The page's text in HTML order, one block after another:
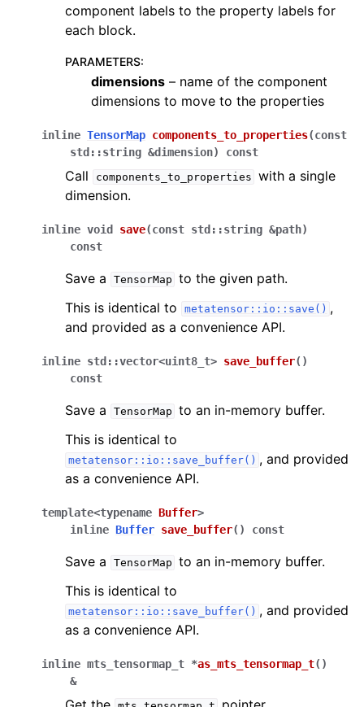
component labels to the property labels for
each block.
PARAMETERS:
dimensions – name of the component
dimensions to move to the properties
inline TensorMap components_to_properties(const
std ::string &dimension) const
Call components_to_properties with a single
dimension.
inline void save(const std ::string &path)
const
Save a TensorMap to the given path.
This is identical to
metatensor::io::save() ,
and provided as a convenience API.
inline std ::vector<uint8_t> save_buffer( )
const
Save a TensorMap to an in-memory buffer.
This is identical to
metatensor::io::save_buffer() , and provided
as a convenience API.
template<typename Buffer>
inline Buffer save_buffer( ) const
Save a TensorMap to an in-memory buffer.
This is identical to
metatensor::io::save_buffer() , and provided
as a convenience API.
inline mts_tensormap_t *as_mts_tensormap_t( )
&